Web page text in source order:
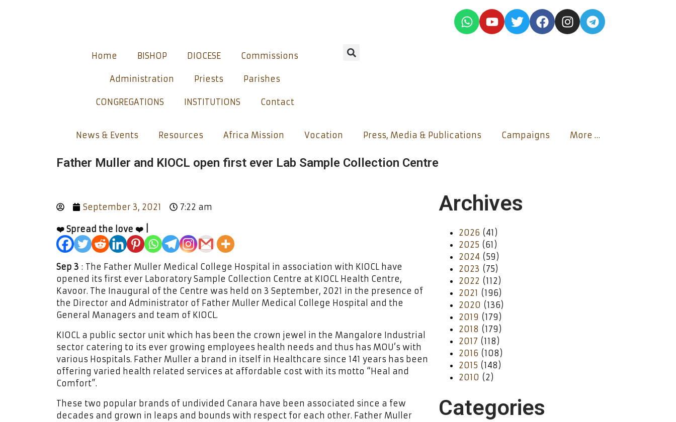
Home BISHOP DIOCESE Commissions
Administration Priests Parishes
CONGREGATIONS INSTITUTIONS Contact
News & Events Resources Africa Mission Vocation Press, Media & Publications Campaigns More …
Father Muller and KIOCL open first ever Lab Sample Collection Centre
September 3, 2021 7:22 am
❤️ Spread the love ❤️ |
Sep 3 : The Father Muller Medical College Hospital in association with KIOCL have
opened its first ever Laboratory Sample Collection Centre at KIOCL Health Centre,
Kavoor. The Inaugural of the Centre was held on 3 September, 2021 in the presence of
the Director and Administrator of Father Muller Medical College Hospital and the
General Managers and team of KIOCL.
KIOCL a public sector unit which has been the crown jewel in the Mangalore Industrial
sector catering to its ever growing employees health needs and thus has MOU’s with
various Hospitals. Father Muller a brand in itself in Healthcare since 141 years has been
offering varied health related services at affordable cost with its motto “Heal and
Comfort”.
These two popular brands of undivided Canara have been associated since a few
decades and grown in leaps and bounds with respect for each other. Father Muller
Archives
2026 (41)
2025 (61)
2024 (59)
2023 (75)
2022 (112)
2021 (196)
2020 (136)
2019 (179)
2018 (179)
2017 (118)
2016 (108)
2015 (148)
2010 (2)
Categories